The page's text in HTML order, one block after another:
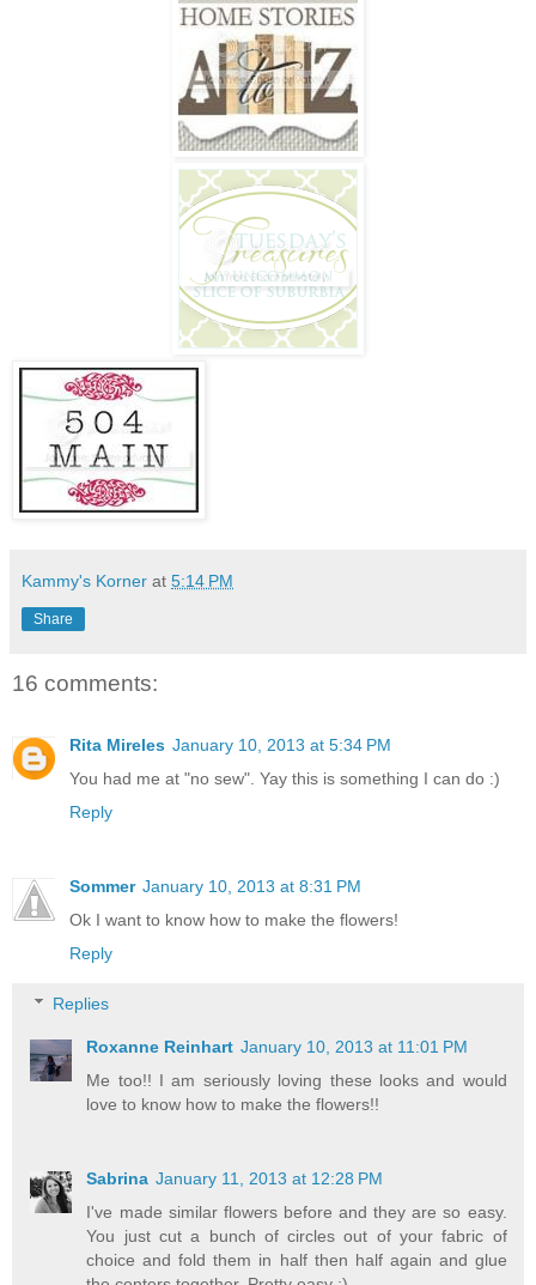
Kammy's Korner at 5:14 PM
Share
16 comments:
Rita Mireles January 10, 2013 at 5:34 PM
You had me at "no sew". Yay this is something I can do :)
Reply
Sommer January 10, 2013 at 8:31 PM
Ok I want to know how to make the flowers!
Reply
Replies
Roxanne Reinhart January 10, 2013 at 11:01 PM
Me too!! I am seriously loving these looks and would
love to know how to make the flowers!!
Sabrina January 11, 2013 at 12:28 PM
I've made similar flowers before and they are so easy.
You just cut a bunch of circles out of your fabric of
choice and fold them in half then half again and glue